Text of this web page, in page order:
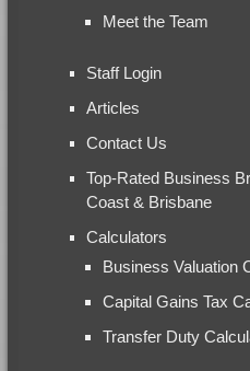
Meet the Team
Staff Login
Articles
Contact Us
Top-Rated Business
Coast & Brisbane
Calculators
Business Valuation
Capital Gains Tax
Transfer Duty